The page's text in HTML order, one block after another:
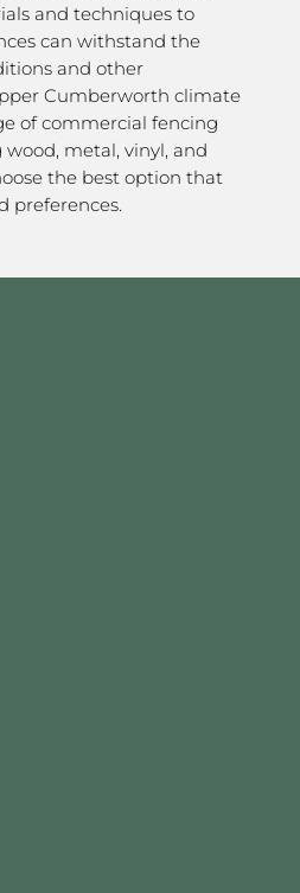
and techniques to
can withstand the
and other
Cumberworth climate
of commercial fencing
metal, vinyl, and
the best option that
preferences.